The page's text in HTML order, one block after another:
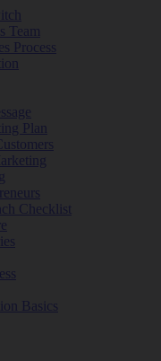
Team
Process
Plan
Checklist
Basics